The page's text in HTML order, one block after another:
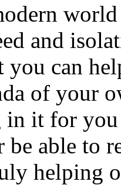
and
you can
of your
in it for
be able to
helping